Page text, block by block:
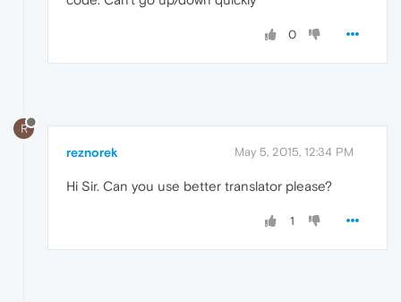
0
R
reznorek May 5, 2015, 12:34 PM
Hi Sir. Can you use better translator please?
1